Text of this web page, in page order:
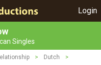
Login
Singles
> Dutch
>